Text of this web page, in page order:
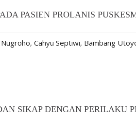
PASIEN PROLANIS
Cahyu Septiwi, Bambang
SIKAP DENGAN PERILAKU